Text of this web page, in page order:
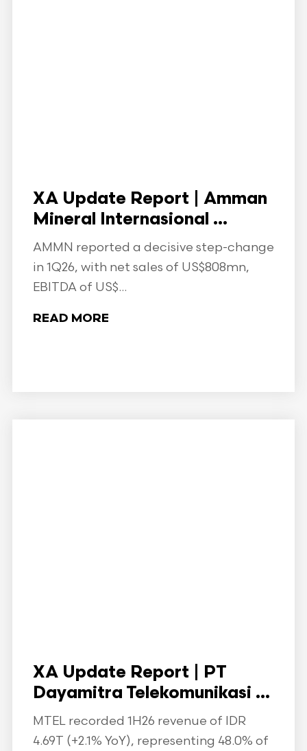
XA Update Report | Amman
Mineral Internasional ...
AMMN reported a decisive step-change
in 1Q26, with net sales of US$808mn,
EBITDA of US$...
READ MORE
XA Update Report | PT
Dayamitra Telekomunikasi ...
MTEL recorded 1H26 revenue of IDR
4.69T (+2.1% YoY), representing 48.0% of